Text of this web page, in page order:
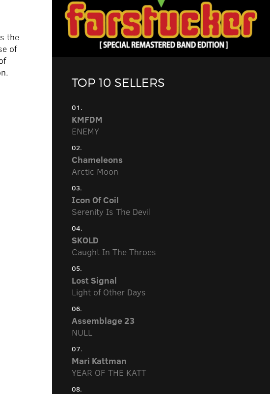
the
of
TOP 10 SELLERS
01.
KMFDM
ENEMY
02.
Chameleons
Arctic Moon
03.
Icon Of Coil
Serenity Is The Devil
04.
SKOLD
Caught In The Throes
05.
Lost Signal
Light of Other Days
06.
Assemblage 23
NULL
07.
Mari Kattman
YEAR OF THE KATT
08.